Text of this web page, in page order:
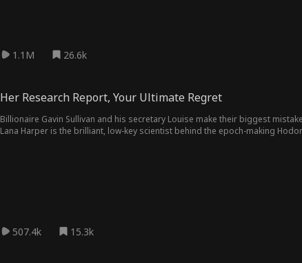
1.1M 26.6k
Her Research Report, Your Ultimate Regret
Billionaire Gavin Sullivan and his secretary Louise make their biggest
Lana Harper is the brilliant, low-key scientist behind the epoch-making
507.4k 15.3k